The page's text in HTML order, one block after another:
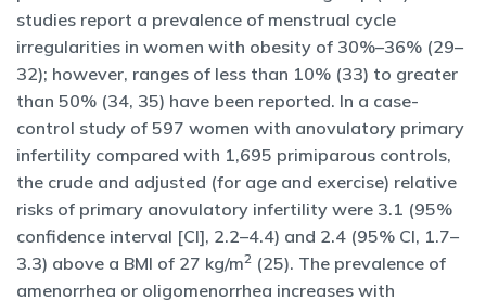
studies report a prevalence of menstrual cycle
irregularities in women with obesity of 30%–36% (29–
32); however, ranges of less than 10% (33) to greater
than 50% (34, 35) have been reported. In a case-
control study of 597 women with anovulatory primary
infertility compared with 1,695 primiparous controls,
the crude and adjusted (for age and exercise) relative
risks of primary anovulatory infertility were 3.1 (95%
confidence interval [CI], 2.2–4.4) and 2.4 (95% CI, 1.7–
3.3) above a BMI of 27 kg/m2 (25). The prevalence of
amenorrhea or oligomenorrhea increases with